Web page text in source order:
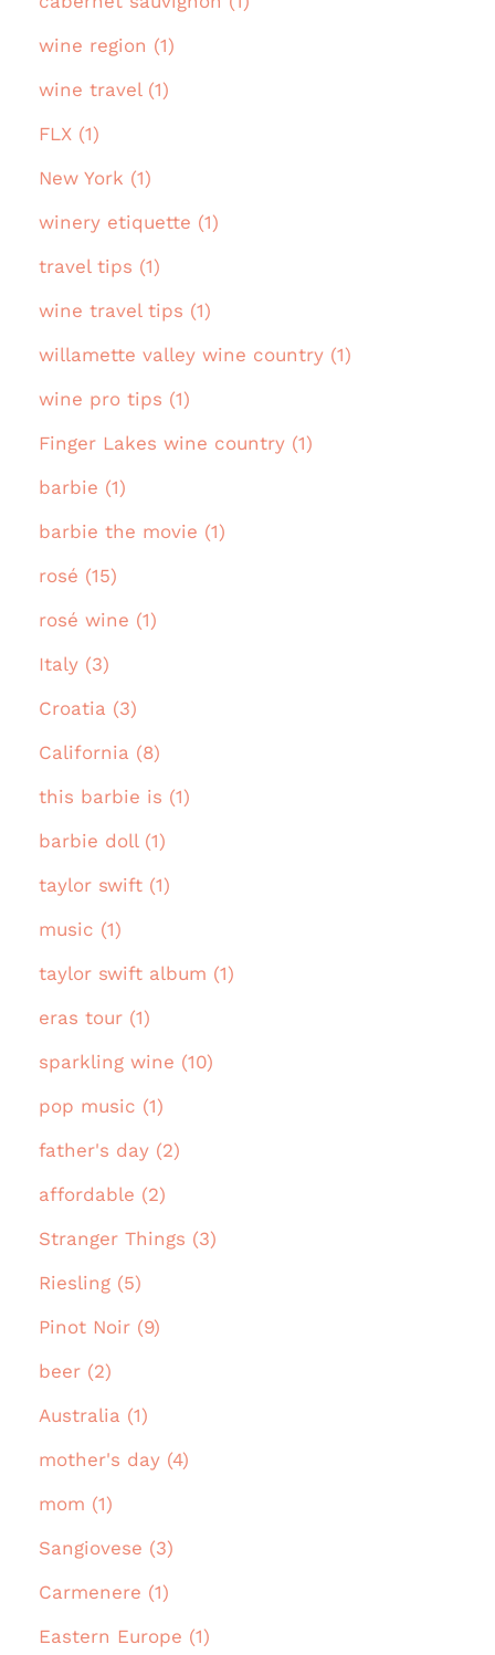
wine region (1)
wine travel (1)
FLX (1)
New York (1)
winery etiquette (1)
travel tips (1)
wine travel tips (1)
willamette valley wine country (1)
wine pro tips (1)
Finger Lakes wine country (1)
barbie (1)
barbie the movie (1)
rosé (15)
rosé wine (1)
Italy (3)
Croatia (3)
California (8)
this barbie is (1)
barbie doll (1)
taylor swift (1)
music (1)
taylor swift album (1)
eras tour (1)
sparkling wine (10)
pop music (1)
father's day (2)
affordable (2)
Stranger Things (3)
Riesling (5)
Pinot Noir (9)
beer (2)
Australia (1)
mother's day (4)
mom (1)
Sangiovese (3)
Carmenere (1)
Eastern Europe (1)